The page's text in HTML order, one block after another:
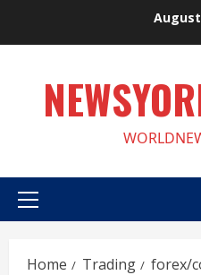
August
Primary
Home Trading
forex/